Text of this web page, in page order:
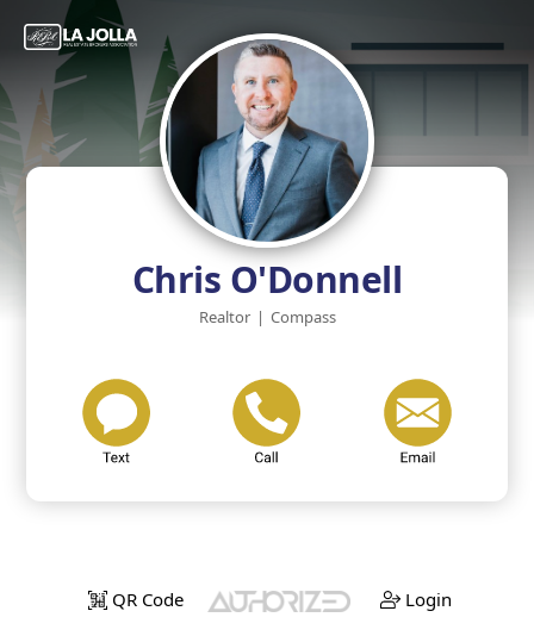
Chris O'Donnell
Realtor | Compass
QR Code Login